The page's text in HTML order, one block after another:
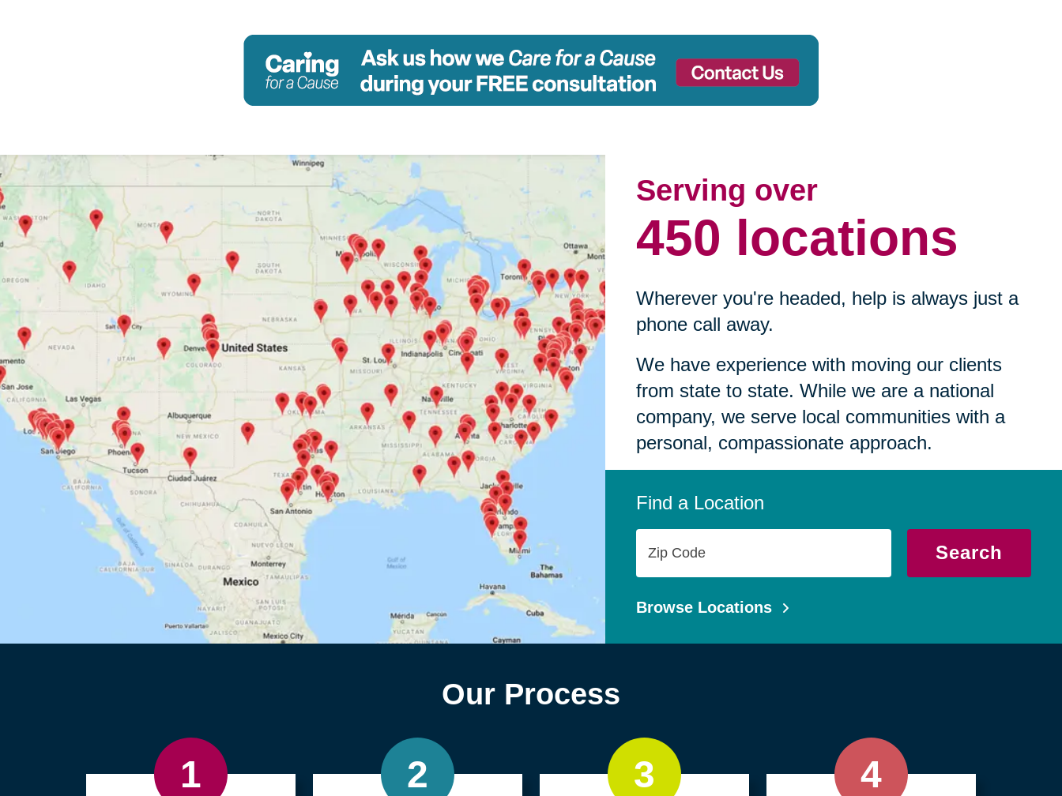
Serving over
450 locations
Wherever you're headed, help is always just a
phone call away.
We have experience with moving our clients
from state to state. While we are a national
company, we serve local communities with a
personal, compassionate approach.
Find a Location
Code
Search
Browse Locations
Our Process
1 2 3 4